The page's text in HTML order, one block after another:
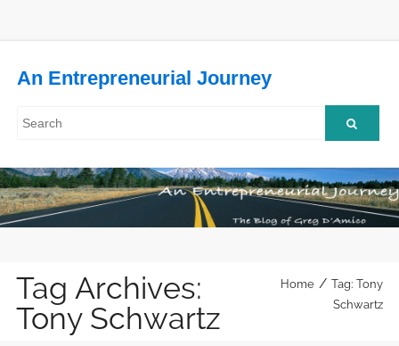
An Entrepreneurial Journey
Tag Archives:
Tony Schwartz
Home / Tag: Tony
Schwartz